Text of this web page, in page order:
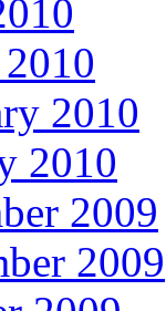
2010
2010
2009
2009